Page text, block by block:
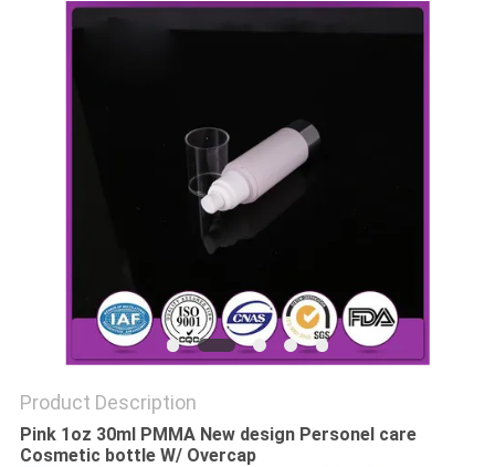
PRIVACY
Product Description
Pink 1oz 30ml PMMA New design Personel care
Cosmetic bottle W/ Overcap